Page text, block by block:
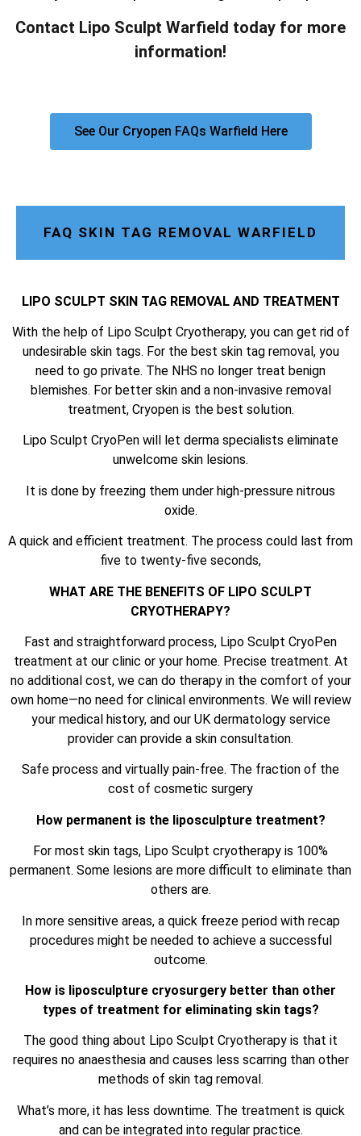
Contact Lipo Sculpt Warfield today for more
information!
See Our Cryopen FAQs Warfield Here
FAQ SKIN TAG REMOVAL WARFIELD
LIPO SCULPT SKIN TAG REMOVAL AND TREATMENT
With the help of Lipo Sculpt Cryotherapy, you can get rid of
undesirable skin tags. For the best skin tag removal, you
need to go private. The NHS no longer treat benign
blemishes. For better skin and a non-invasive removal
treatment, Cryopen is the best solution.
Lipo Sculpt CryoPen will let derma specialists eliminate
unwelcome skin lesions.
It is done by freezing them under high-pressure nitrous
oxide.
A quick and efficient treatment. The process could last from
five to twenty-five seconds,
WHAT ARE THE BENEFITS OF LIPO SCULPT
CRYOTHERAPY?
Fast and straightforward process, Lipo Sculpt CryoPen
treatment at our clinic or your home. Precise treatment. At
no additional cost, we can do therapy in the comfort of your
own home—no need for clinical environments. We will review
your medical history, and our UK dermatology service
provider can provide a skin consultation.
Safe process and virtually pain-free. The fraction of the
cost of cosmetic surgery
How permanent is the liposculpture treatment?
For most skin tags, Lipo Sculpt cryotherapy is 100%
permanent. Some lesions are more difficult to eliminate than
others are.
In more sensitive areas, a quick freeze period with recap
procedures might be needed to achieve a successful
outcome.
How is liposculpture cryosurgery better than other
types of treatment for eliminating skin tags?
The good thing about Lipo Sculpt Cryotherapy is that it
requires no anaesthesia and causes less scarring than other
methods of skin tag removal.
What’s more, it has less downtime. The treatment is quick
and can be integrated into regular practice.